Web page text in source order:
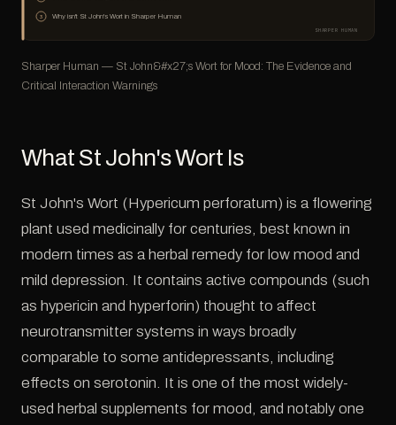
3 Why isn't St John's Wort in Sharper Human
SHARPER HUMAN
Sharper Human — St John&#x27;s Wort for Mood: The Evidence and
Critical Interaction Warnings
What St John's Wort Is
St John's Wort (Hypericum perforatum) is a flowering
plant used medicinally for centuries, best known in
modern times as a herbal remedy for low mood and
mild depression. It contains active compounds (such
as hypericin and hyperforin) thought to affect
neurotransmitter systems in ways broadly
comparable to some antidepressants, including
effects on serotonin. It is one of the most widely-
used herbal supplements for mood, and notably one